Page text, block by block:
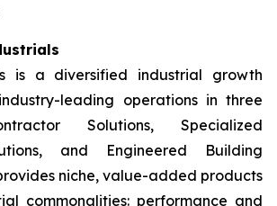
is a diversified industrial growth
leading operations in three
Solutions, Specialized
and Engineered Building
niche, value-added products
commonalities: performance and